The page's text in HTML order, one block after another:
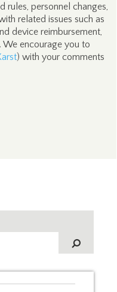
rules, personnel changes,
related issues such as
device reimbursement,
We encourage you to
) with your comments